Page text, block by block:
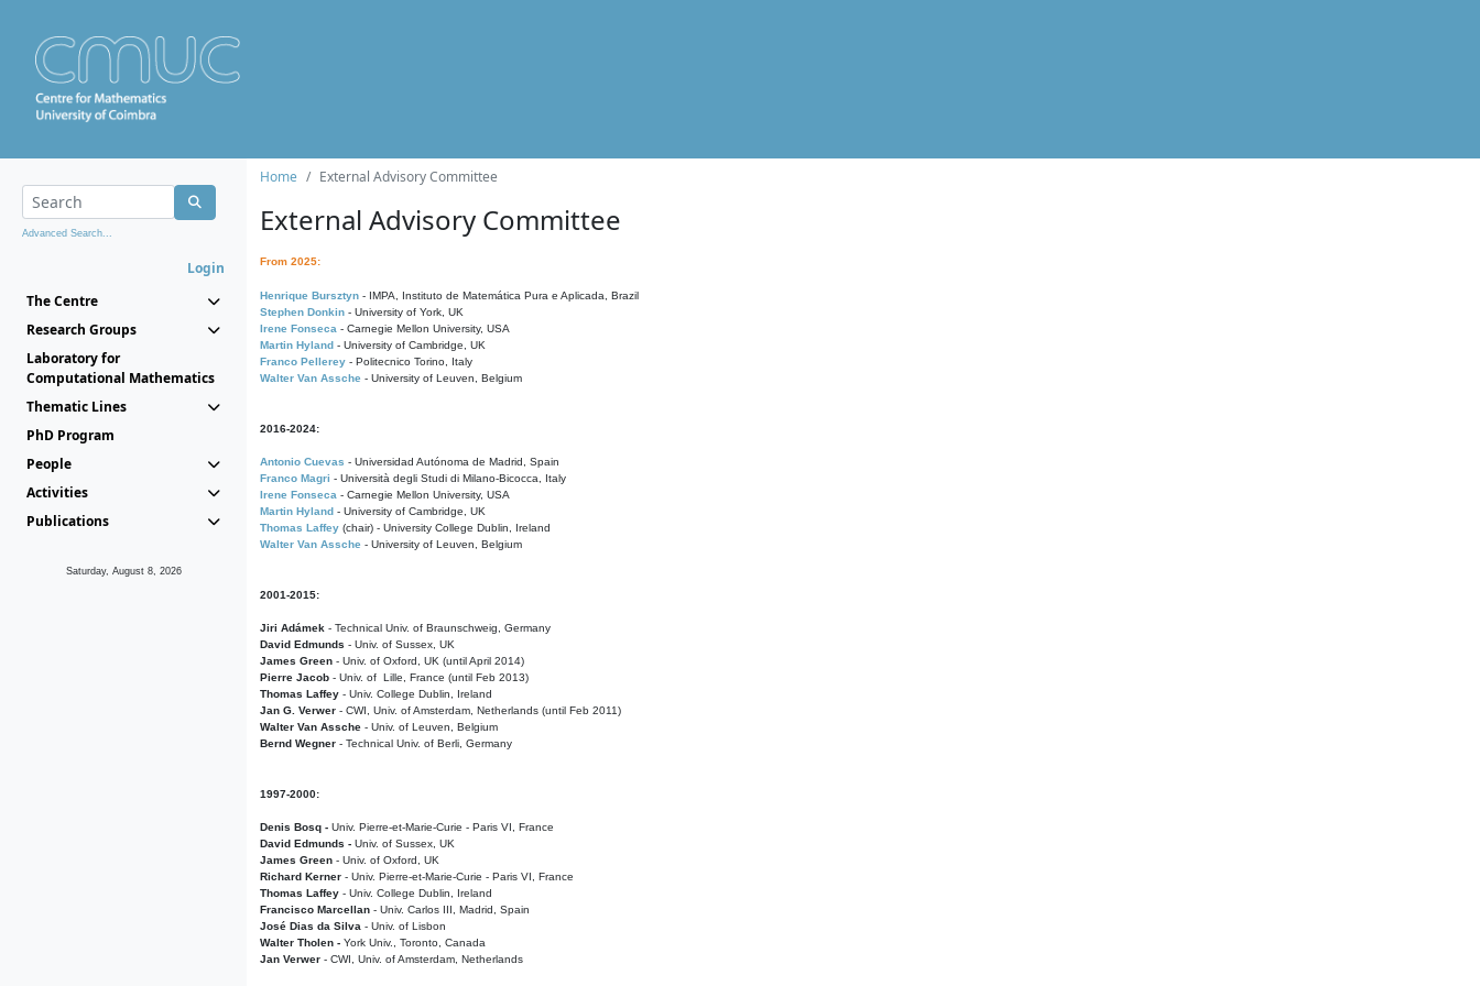
Advanced Search...
Login
The Centre
Research Groups
Laboratory for
Computational Mathematics
Thematic Lines
PhD Program
People
Activities
Publications
Saturday, August 8, 2026
Home External Advisory Committee
External Advisory Committee
From 2025:
Henrique Bursztyn - IMPA, Instituto de Matemática Pura e Aplicada, Brazil
Stephen Donkin - University of York, UK
Irene Fonseca - Carnegie Mellon University, USA
Martin Hyland - University of Cambridge, UK
Franco Pellerey - Politecnico Torino, Italy
Walter Van Assche - University of Leuven, Belgium
2016-2024:
Antonio Cuevas - Universidad Autónoma de Madrid, Spain
Franco Magri - Università degli Studi di Milano-Bicocca, Italy
Irene Fonseca - Carnegie Mellon University, USA
Martin Hyland - University of Cambridge, UK
Thomas Laffey (chair) - University College Dublin, Ireland
Walter Van Assche - University of Leuven, Belgium
2001-2015:
Jiri Adámek - Technical Univ. of Braunschweig, Germany
David Edmunds - Univ. of Sussex, UK
James Green - Univ. of Oxford, UK (until April 2014)
Pierre Jacob - Univ. of Lille, France (until Feb 2013)
Thomas Laffey - Univ. College Dublin, Ireland
Jan G. Verwer - CWI, Univ. of Amsterdam, Netherlands (until Feb 2011)
Walter Van Assche - Univ. of Leuven, Belgium
Bernd Wegner - Technical Univ. of Berli, Germany
1997-2000:
Denis Bosq - Univ. Pierre-et-Marie-Curie - Paris VI, France
David Edmunds - Univ. of Sussex, UK
James Green - Univ. of Oxford, UK
Richard Kerner - Univ. Pierre-et-Marie-Curie - Paris VI, France
Thomas Laffey - Univ. College Dublin, Ireland
Francisco Marcellan - Univ. Carlos III, Madrid, Spain
José Dias da Silva - Univ. of Lisbon
Walter Tholen - York Univ., Toronto, Canada
Jan Verwer - CWI, Univ. of Amsterdam, Netherlands